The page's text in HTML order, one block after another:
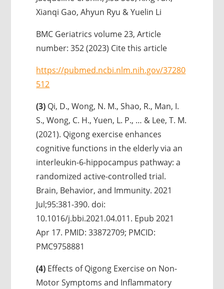
Xianqi Gao, Ahyun Ryu & Yuelin Li
BMC Geriatrics volume 23, Article
number: 352 (2023) Cite this article
https://pubmed.ncbi.nlm.nih.gov/37280
512
(3) Qi, D., Wong, N. M., Shao, R., Man, I.
S., Wong, C. H., Yuen, L. P., … & Lee, T. M.
(2021). Qigong exercise enhances
cognitive functions in the elderly via an
interleukin-6-hippocampus pathway: a
randomized active-controlled trial.
Brain, Behavior, and Immunity. 2021
Jul;95:381-390. doi:
10.1016/j.bbi.2021.04.011. Epub 2021
Apr 17. PMID: 33872709; PMCID:
PMC9758881
(4) Effects of Qigong Exercise on Non-
Motor Symptoms and Inflammatory